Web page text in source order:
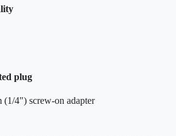
plug
4") screw-on adapter